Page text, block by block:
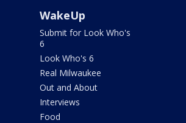
WakeUp
Submit for Look Who's
6
Look Who's 6
Real Milwaukee
Out and About
Interviews
Food